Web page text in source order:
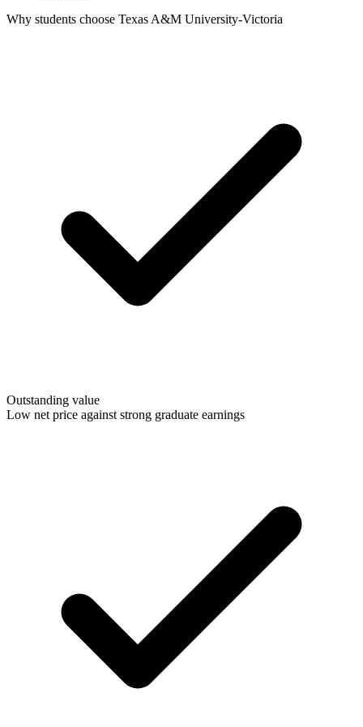
Why students choose Texas A&M University-Victoria
Outstanding value
Low net price against strong graduate earnings